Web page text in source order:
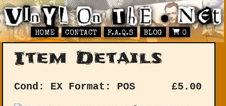
HOME CONTACT F.A.Q.S BLOG 0
Item Details
Cond: EX Format: POS £5.00